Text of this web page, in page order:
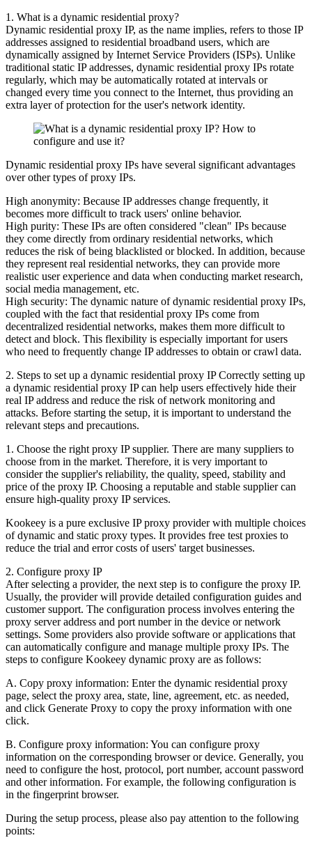
1. What is a dynamic residential proxy?
Dynamic residential proxy IP, as the name implies, refers to those IP
addresses assigned to residential broadband users, which are
dynamically assigned by Internet Service Providers (ISPs). Unlike
traditional static IP addresses, dynamic residential proxy IPs rotate
regularly, which may be automatically rotated at intervals or
changed every time you connect to the Internet, thus providing an
extra layer of protection for the user's network identity.
Dynamic residential proxy IPs have several significant advantages
over other types of proxy IPs.
High anonymity: Because IP addresses change frequently, it
becomes more difficult to track users' online behavior.
High purity: These IPs are often considered "clean" IPs because
they come directly from ordinary residential networks, which
reduces the risk of being blacklisted or blocked. In addition, because
they represent real residential networks, they can provide more
realistic user experience and data when conducting market research,
social media management, etc.
High security: The dynamic nature of dynamic residential proxy IPs,
coupled with the fact that residential proxy IPs come from
decentralized residential networks, makes them more difficult to
detect and block. This flexibility is especially important for users
who need to frequently change IP addresses to obtain or crawl data.
2. Steps to set up a dynamic residential proxy IP Correctly setting up
a dynamic residential proxy IP can help users effectively hide their
real IP address and reduce the risk of network monitoring and
attacks. Before starting the setup, it is important to understand the
relevant steps and precautions.
1. Choose the right proxy IP supplier. There are many suppliers to
choose from in the market. Therefore, it is very important to
consider the supplier's reliability, the quality, speed, stability and
price of the proxy IP. Choosing a reputable and stable supplier can
ensure high-quality proxy IP services.
Kookeey is a pure exclusive IP proxy provider with multiple choices
of dynamic and static proxy types. It provides free test proxies to
reduce the trial and error costs of users' target businesses.
2. Configure proxy IP
After selecting a provider, the next step is to configure the proxy IP.
Usually, the provider will provide detailed configuration guides and
customer support. The configuration process involves entering the
proxy server address and port number in the device or network
settings. Some providers also provide software or applications that
can automatically configure and manage multiple proxy IPs. The
steps to configure Kookeey dynamic proxy are as follows:
A. Copy proxy information: Enter the dynamic residential proxy
page, select the proxy area, state, line, agreement, etc. as needed,
and click Generate Proxy to copy the proxy information with one
click.
B. Configure proxy information: You can configure proxy
information on the corresponding browser or device. Generally, you
need to configure the host, protocol, port number, account password
and other information. For example, the following configuration is
in the fingerprint browser.
During the setup process, please also pay attention to the following
points: